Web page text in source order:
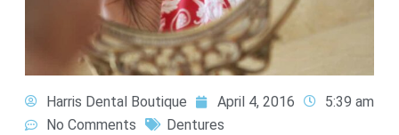
Harris Dental Boutique April 4, 2016
5:39 am
No Comments
Dentures